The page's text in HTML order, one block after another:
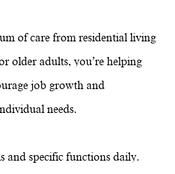
of care from residential living
older adults, you’re helping
job growth and
needs.
and specific functions daily.